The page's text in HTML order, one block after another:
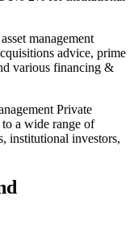
management
advice, prime
various financing &
Private
a wide range of
institutional investors,